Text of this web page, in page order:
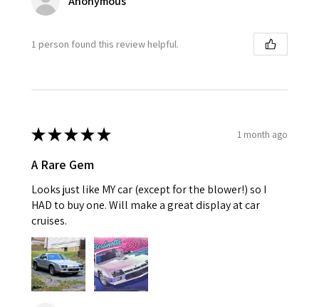
1 person found this review helpful.
★★★★★ 1 month ago
A Rare Gem
Looks just like MY car (except for the blower!) so I
HAD to buy one. Will make a great display at car
cruises.